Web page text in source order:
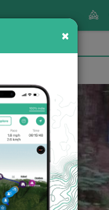
×
×